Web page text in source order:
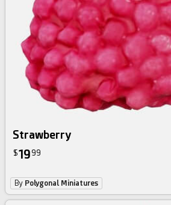
Strawberry
$19 99
By Polygonal Miniatures